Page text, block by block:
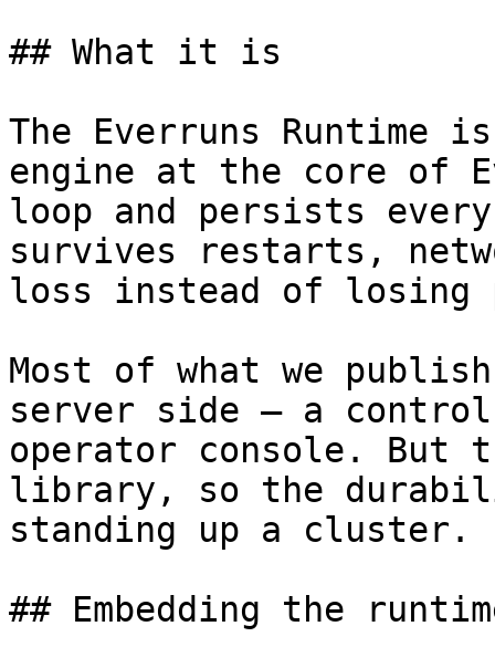
## What it is
The Everruns Runtime
engine at the core of
loop and persists
survives restarts,
loss instead of losing
Most of what we
server side — a
operator console. But
library, so the
standing up a cluster.
## Embedding the